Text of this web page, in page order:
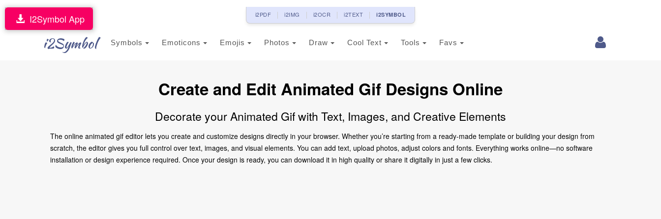
i2PDF i2IMG i2OCR i2TEXT i2SYMBOL
i2Symbol Symbols Emoticons Emojis Photos Draw Cool Text Tools Favs
I2Symbol App
Create and Edit Animated Gif Designs Online
Decorate your Animated Gif with Text, Images, and Creative Elements
The online animated gif editor lets you create and customize designs directly in your browser. Whether you’re starting from a ready-made template or building your design from
scratch, the editor gives you full control over text, images, and visual elements. You can add text, upload photos, adjust colors and fonts. Everything works online—no software
installation or design experience required. Once your design is ready, you can download it in high quality or share it digitally in just a few clicks.